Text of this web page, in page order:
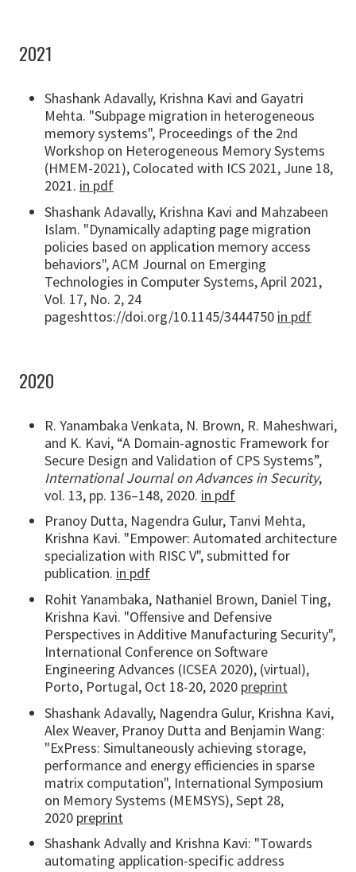
2021
Shashank Adavally, Krishna Kavi and Gayatri
Mehta. "Subpage migration in heterogeneous
memory systems", Proceedings of the 2nd
Workshop on Heterogeneous Memory Systems
(HMEM-2021), Colocated with ICS 2021, June 18,
2021. in pdf
Shashank Adavally, Krishna Kavi and Mahzabeen
Islam. "Dynamically adapting page migration
policies based on application memory access
behaviors", ACM Journal on Emerging
Technologies in Computer Systems, April 2021,
Vol. 17, No. 2, 24
pageshttos://doi.org/10.1145/3444750 in pdf
2020
R. Yanambaka Venkata, N. Brown, R. Maheshwari,
and K. Kavi, “A Domain-agnostic Framework for
Secure Design and Validation of CPS Systems”,
International Journal on Advances in Security,
vol. 13, pp. 136–148, 2020. in pdf
Pranoy Dutta, Nagendra Gulur, Tanvi Mehta,
Krishna Kavi. "Empower: Automated architecture
specialization with RISC V", submitted for
publication. in pdf
Rohit Yanambaka, Nathaniel Brown, Daniel Ting,
Krishna Kavi. "Offensive and Defensive
Perspectives in Additive Manufacturing Security",
International Conference on Software
Engineering Advances (ICSEA 2020), (virtual),
Porto, Portugal, Oct 18-20, 2020 preprint
Shashank Adavally, Nagendra Gulur, Krishna Kavi,
Alex Weaver, Pranoy Dutta and Benjamin Wang:
"ExPress: Simultaneously achieving storage,
performance and energy efficiencies in sparse
matrix computation", International Symposium
on Memory Systems (MEMSYS), Sept 28,
2020 preprint
Shashank Advally and Krishna Kavi: "Towards
automating application-specific address